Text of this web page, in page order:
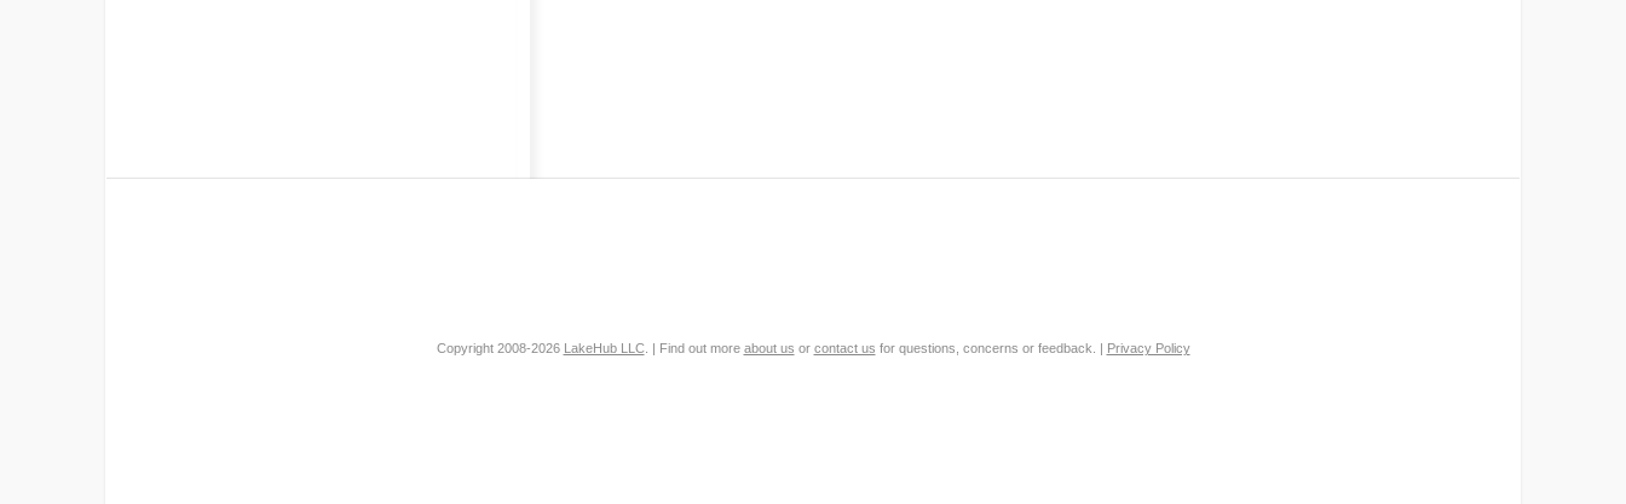
Copyright 2008-2026 LakeHub LLC. | Find out more about us or contact us for questions, concerns or feedback. | Privacy Policy